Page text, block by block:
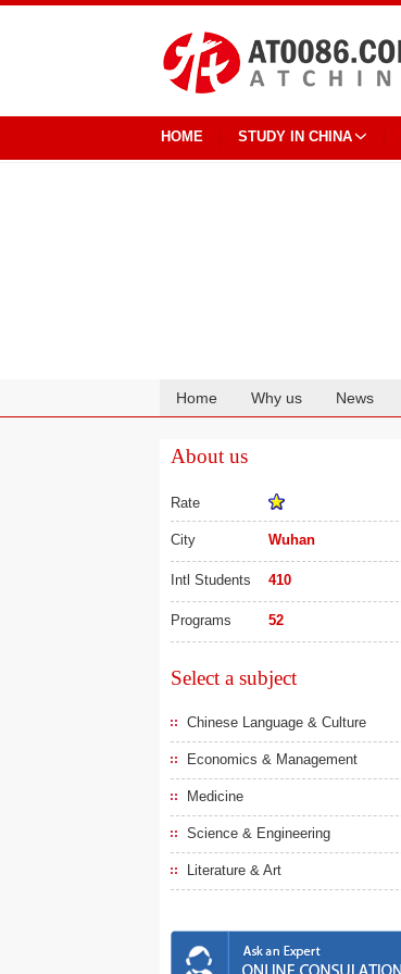
HOME STUDY IN CHINA
Home Why us News
About us
Rate
City Wuhan
Intl Students 410
Programs 52
Select a subject
Chinese Language & Culture
Economics & Management
Medicine
Science & Engineering
Literature & Art